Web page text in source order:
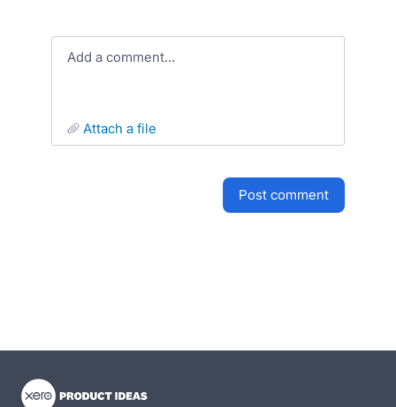
Add a comment…
attach a file
post comment